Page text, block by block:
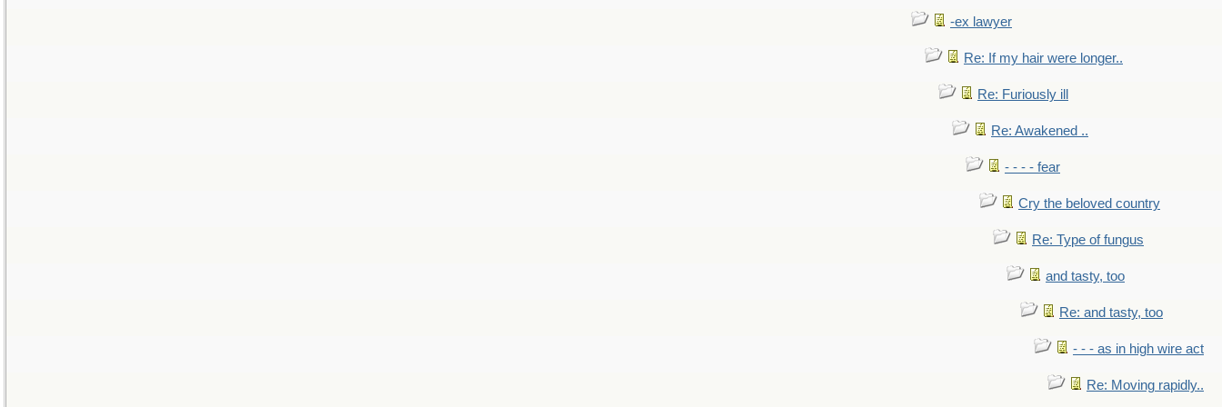
-ex lawyer
Re: If my hair were longer..
Re: Furiously ill
Re: Awakened ..
- - - - fear
Cry the beloved country
Re: Type of fungus
and tasty, too
Re: and tasty, too
- - - as in high wire act
Re: Moving rapidly..